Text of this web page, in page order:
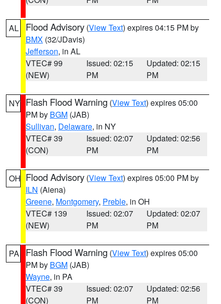
AL Flood Advisory (View Text) expires 04:15 PM by
BMX (32/JDavis)
Jefferson, in AL
VTEC# 99
(NEW)
Issued: 02:15
PM
Updated: 02:15
PM
NY Flash Flood Warning (View Text) expires 05:00
PM by BGM (JAB)
Sullivan, Delaware, in NY
VTEC# 39
(CON)
Issued: 02:07
PM
Updated: 02:56
PM
OH Flood Advisory (View Text) expires 05:00 PM by
ILN (Aiena)
Greene, Montgomery, Preble, in OH
VTEC# 139
(NEW)
Issued: 02:07
PM
Updated: 02:07
PM
PA Flash Flood Warning (View Text) expires 05:00
PM by BGM (JAB)
Wayne, in PA
VTEC# 39
(CON)
Issued: 02:07
PM
Updated: 02:56
PM